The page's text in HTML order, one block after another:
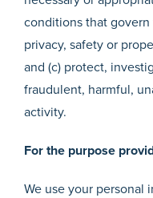
conditions that govern
privacy, safety or
and (c) protect,
fraudulent, harmful,
activity.
For the purpose
We use your personal